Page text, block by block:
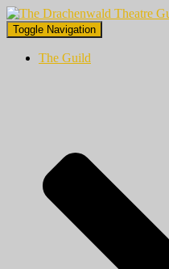
Toggle Navigation
The Guild